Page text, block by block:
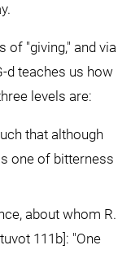
of "giving," and via
d teaches us how
levels are:
that although
one of bitterness
about whom R.
111b]: "One